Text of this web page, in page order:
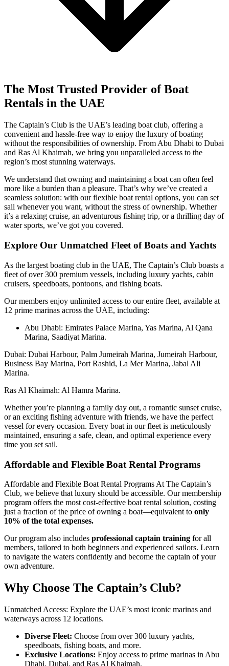
The Most Trusted Provider of Boat
Rentals in the UAE
The Captain’s Club is the UAE’s leading boat club, offering a
convenient and hassle-free way to enjoy the luxury of boating
without the responsibilities of ownership. From Abu Dhabi to Dubai
and Ras Al Khaimah, we bring you unparalleled access to the
region’s most stunning waterways.
We understand that owning and maintaining a boat can often feel
more like a burden than a pleasure. That’s why we’ve created a
seamless solution: with our flexible boat rental options, you can set
sail whenever you want, without the stress of ownership. Whether
it’s a relaxing cruise, an adventurous fishing trip, or a thrilling day of
water sports, we’ve got you covered.
Explore Our Unmatched Fleet of Boats and Yachts
As the largest boating club in the UAE, The Captain’s Club boasts a
fleet of over 300 premium vessels, including luxury yachts, cabin
cruisers, speedboats, pontoons, and fishing boats.
Our members enjoy unlimited access to our entire fleet, available at
12 prime marinas across the UAE, including:
Abu Dhabi: Emirates Palace Marina, Yas Marina, Al Qana
Marina, Saadiyat Marina.
Dubai: Dubai Harbour, Palm Jumeirah Marina, Jumeirah Harbour,
Business Bay Marina, Port Rashid, La Mer Marina, Jabal Ali
Marina.
Ras Al Khaimah: Al Hamra Marina.
Whether you’re planning a family day out, a romantic sunset cruise,
or an exciting fishing adventure with friends, we have the perfect
vessel for every occasion. Every boat in our fleet is meticulously
maintained, ensuring a safe, clean, and optimal experience every
time you set sail.
Affordable and Flexible Boat Rental Programs
Affordable and Flexible Boat Rental Programs At The Captain’s
Club, we believe that luxury should be accessible. Our membership
program offers the most cost-effective boat rental solution, costing
just a fraction of the price of owning a boat—equivalent to only
10% of the total expenses.
Our program also includes professional captain training for all
members, tailored to both beginners and experienced sailors. Learn
to navigate the waters confidently and become the captain of your
own adventure.
Why Choose The Captain’s Club?
Unmatched Access: Explore the UAE’s most iconic marinas and
waterways across 12 locations.
Diverse Fleet: Choose from over 300 luxury yachts,
speedboats, fishing boats, and more.
Exclusive Locations: Enjoy access to prime marinas in Abu
Dhabi, Dubai, and Ras Al Khaimah.